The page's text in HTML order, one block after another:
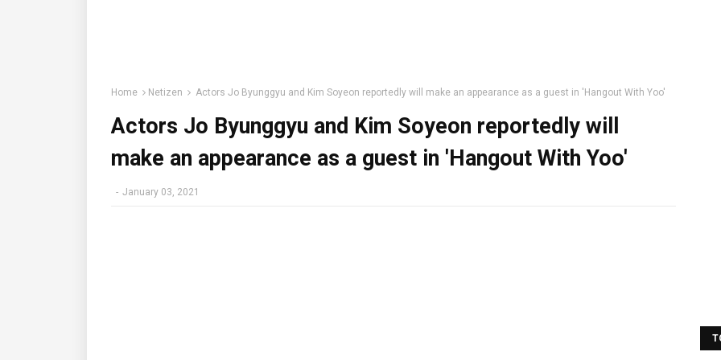
Home Netizen Actors Jo Byunggyu and Kim Soyeon reportedly will make an appearance as a guest in 'Hangout With Yoo'
Actors Jo Byunggyu and Kim Soyeon reportedly will
make an appearance as a guest in 'Hangout With Yoo'
- January 03, 2021